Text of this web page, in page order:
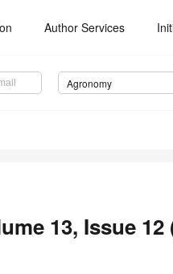
Author Services
Agronomy
13, Issue 12